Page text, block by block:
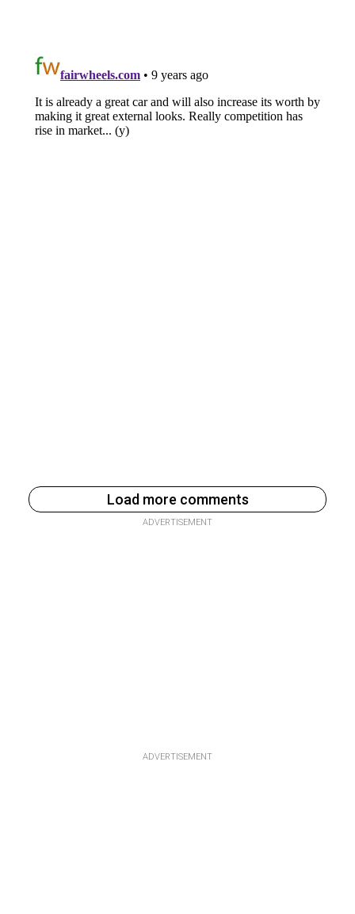
Load more comments
ADVERTISEMENT
ADVERTISEMENT